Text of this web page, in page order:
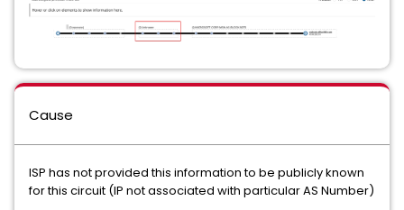
Cause
ISP has not provided this information to be publicly known
for this circuit (IP not associated with particular AS Number)